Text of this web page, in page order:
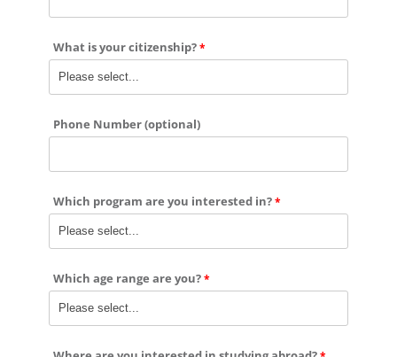
What is your citizenship?
Phone Number (optional)
Which program are you interested in?
Which age range are you?